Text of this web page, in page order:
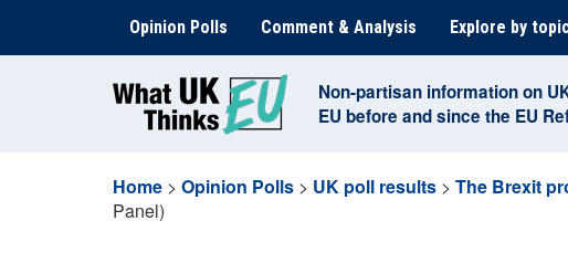
content
Opinion Polls Comment & Analysis Explore by
Non-partisan information on
EU before and since the EU
Home > Opinion Polls > UK poll results > The Brexit
Panel)